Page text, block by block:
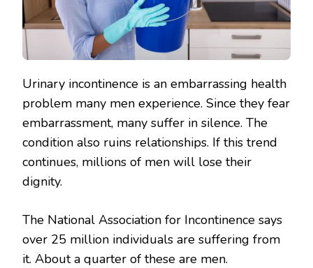
Urinary incontinence is an embarrassing health
problem many men experience. Since they fear
embarrassment, many suffer in silence. The
condition also ruins relationships. If this trend
continues, millions of men will lose their
dignity.
The National Association for Incontinence says
over 25 million individuals are suffering from
it. About a quarter of these are men.